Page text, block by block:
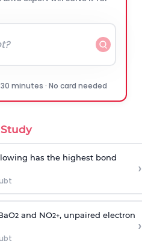
minutes · No card needed
has the highest bond
›
2and NO2+, unpaired electron
›